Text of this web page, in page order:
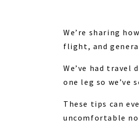
We’re sharing
flight, and
We’ve had
one leg so
These tips can
uncomfortable